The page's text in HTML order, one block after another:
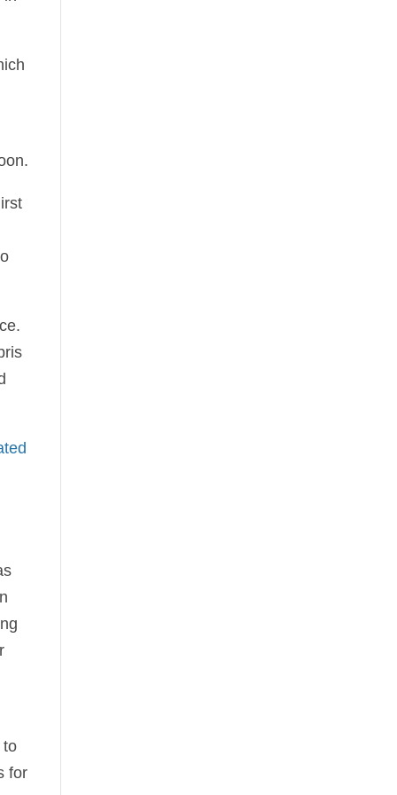
to
for